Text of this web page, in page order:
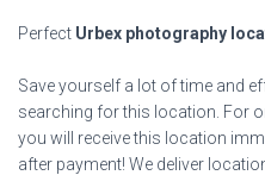
Perfect Urbex photography
Save yourself a lot of time and
searching for this location. For
you will receive this location
after payment! We deliver